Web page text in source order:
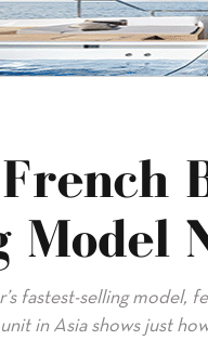
Model
fastest-selling model,
in Asia shows just